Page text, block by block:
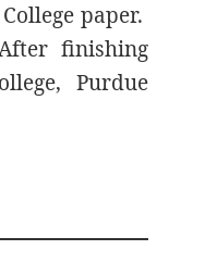
paper.
finishing
Purdue